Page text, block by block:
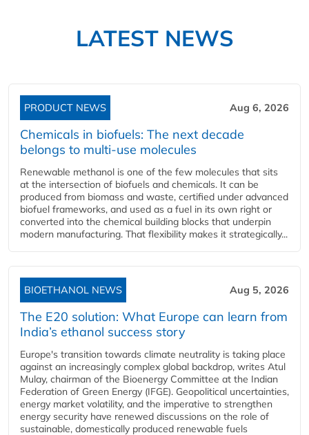
LATEST NEWS
PRODUCT NEWS Aug 6, 2026
Chemicals in biofuels: The next decade
belongs to multi-use molecules
Renewable methanol is one of the few molecules that sits
at the intersection of biofuels and chemicals. It can be
produced from biomass and waste, certified under advanced
biofuel frameworks, and used as a fuel in its own right or
converted into the chemical building blocks that underpin
modern manufacturing. That flexibility makes it strategically...
BIOETHANOL NEWS Aug 5, 2026
The E20 solution: What Europe can learn from
India’s ethanol success story
Europe's transition towards climate neutrality is taking place
against an increasingly complex global backdrop, writes Atul
Mulay, chairman of the Bioenergy Committee at the Indian
Federation of Green Energy (IFGE). Geopolitical uncertainties,
energy market volatility, and the imperative to strengthen
energy security have renewed discussions on the role of
sustainable, domestically produced renewable fuels